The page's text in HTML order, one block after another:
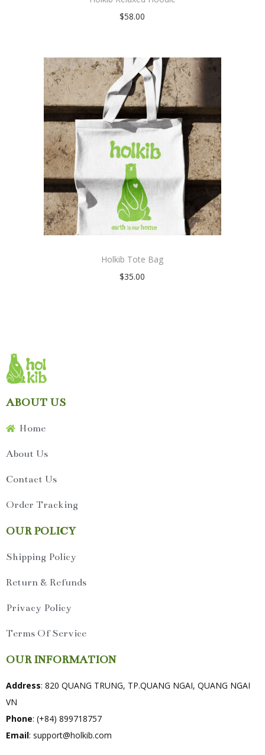
$58.00
Holkib Tote Bag
$35.00
ABOUT US
Home
About Us
Contact Us
Order Tracking
OUR POLICY
Shipping Policy
Return & Refunds
Privacy Policy
Terms Of Service
OUR INFORMATION
Address: 820 QUANG TRUNG, TP.QUANG NGAI, QUANG NGAI
VN
Phone: (+84) 899718757
Email: support@holkib.com